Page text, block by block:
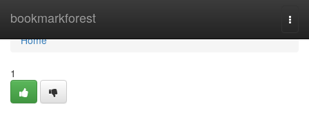
bookmarkforest
Home
Home
1